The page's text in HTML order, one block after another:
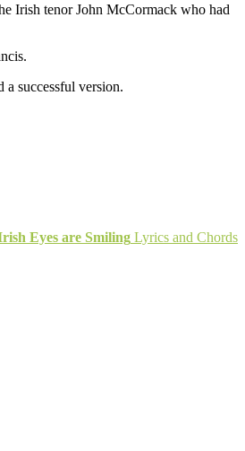
Irish tenor John McCormack who had
successful version.
Eyes are Smiling Lyrics and Chords